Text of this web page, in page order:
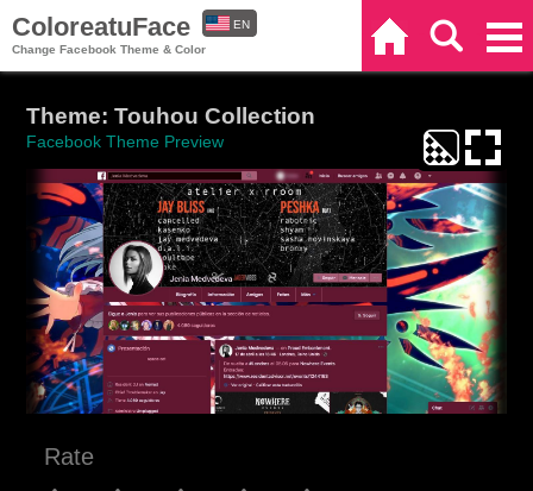
ColoreatuFace
Change Facebook Theme & Color
EN
Theme: Touhou Collection
Facebook Theme Preview
Rate